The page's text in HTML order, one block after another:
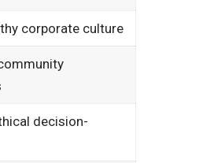
corporate culture
decision-